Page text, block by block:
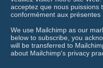
acceptez que nous puissions
conformément aux présentes
We use Mailchimp as our
below to subscribe, you
will be transferred to
about Mailchimp's privacy